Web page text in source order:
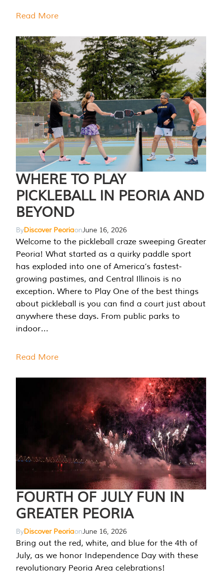
Read More
WHERE TO PLAY
PICKLEBALL IN PEORIA AND
BEYOND
ByDiscover PeoriaonJune 16, 2026
Welcome to the pickleball craze sweeping Greater
Peoria! What started as a quirky paddle sport
has exploded into one of America’s fastest-
growing pastimes, and Central Illinois is no
exception. Where to Play One of the best things
about pickleball is you can find a court just about
anywhere these days. From public parks to
indoor…
Read More
FOURTH OF JULY FUN IN
GREATER PEORIA
ByDiscover PeoriaonJune 16, 2026
Bring out the red, white, and blue for the 4th of
July, as we honor Independence Day with these
revolutionary Peoria Area celebrations!